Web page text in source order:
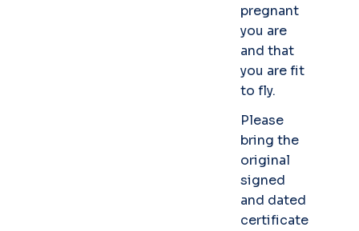
pregnant
you are
and that
you are fit
to fly.
Please
bring the
original
signed
and dated
certificate